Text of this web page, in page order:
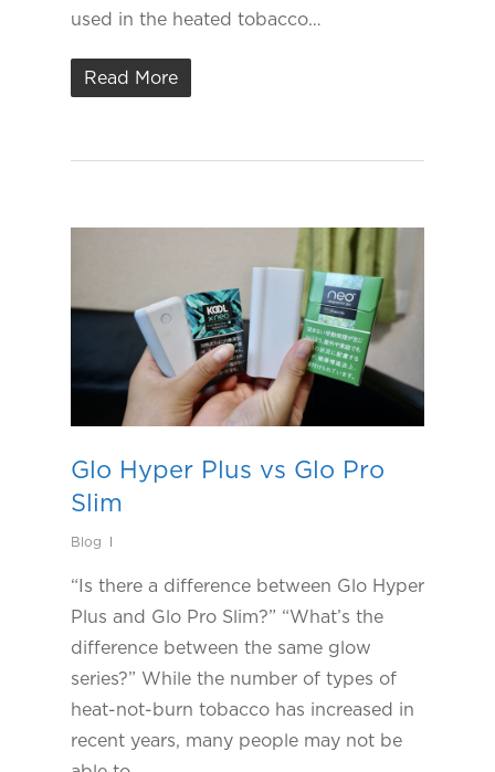
used in the heated tobacco…
Read More
Glo Hyper Plus vs Glo Pro
Slim
Blog
“Is there a difference between Glo Hyper
Plus and Glo Pro Slim?” “What’s the
difference between the same glow
series?” While the number of types of
heat-not-burn tobacco has increased in
recent years, many people may not be